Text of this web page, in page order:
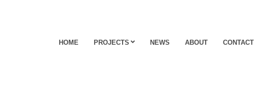
HOME PROJECTS NEWS ABOUT CONTACT